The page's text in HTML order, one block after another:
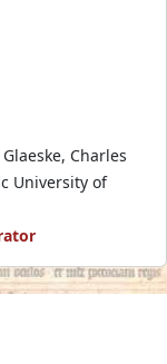
Charles
University of